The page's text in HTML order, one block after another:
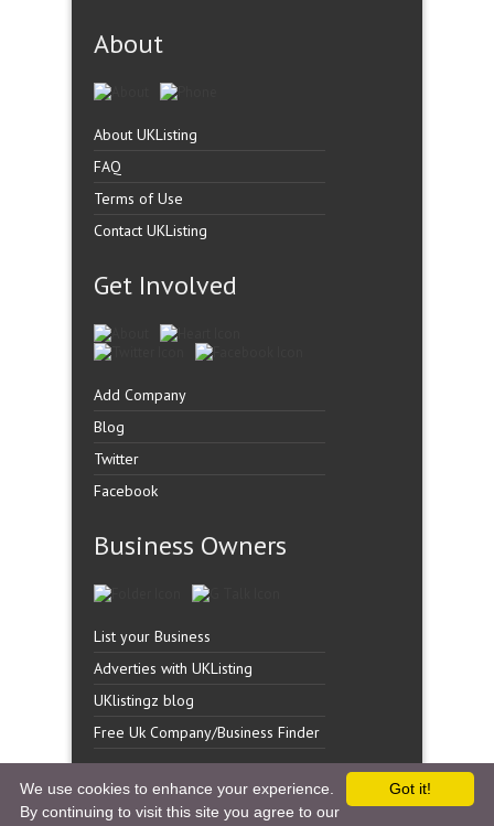
About
About UKListing
FAQ
Terms of Use
Contact UKListing
Get Involved
Add Company
Blog
Twitter
Facebook
Business Owners
List your Business
Adverties with UKListing
UKlistingz blog
Free Uk Company/Business Finder
Copyright �UK Listingz.2014. All Rights Reserved.
Got it!
We use cookies to enhance your experience.
By continuing to visit this site you agree to our